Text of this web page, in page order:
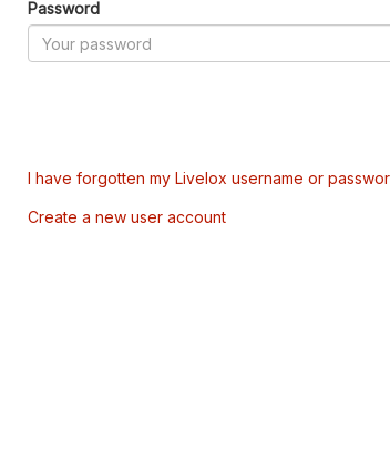
Password
I have forgotten my Livelox username or
Create a new user account